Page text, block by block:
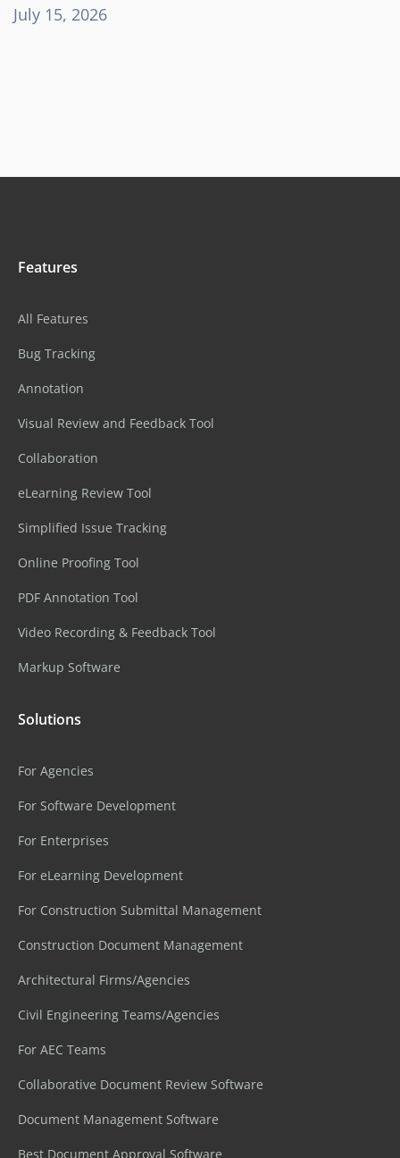
July 15, 2026
Features
All Features
Bug Tracking
Annotation
Visual Review and Feedback Tool
Collaboration
eLearning Review Tool
Simplified Issue Tracking
Online Proofing Tool
PDF Annotation Tool
Video Recording & Feedback Tool
Markup Software
Solutions
For Agencies
For Software Development
For Enterprises
For eLearning Development
For Construction Submittal Management
Construction Document Management
Architectural Firms/Agencies
Civil Engineering Teams/Agencies
For AEC Teams
Collaborative Document Review Software
Document Management Software
Best Document Approval Software